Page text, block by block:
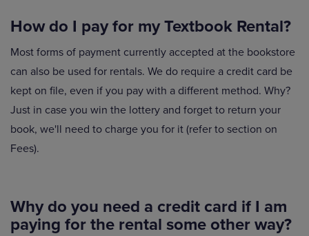
How do I pay for my Textbook Rental?
Most forms of payment currently accepted at the bookstore
can also be used for rentals. We do require a credit card be
kept on file, even if you pay with a different method. Why?
Just in case you win the lottery and forget to return your
book, we'll need to charge you for it (refer to section on
Fees).
Why do you need a credit card if I am
paying for the rental some other way?